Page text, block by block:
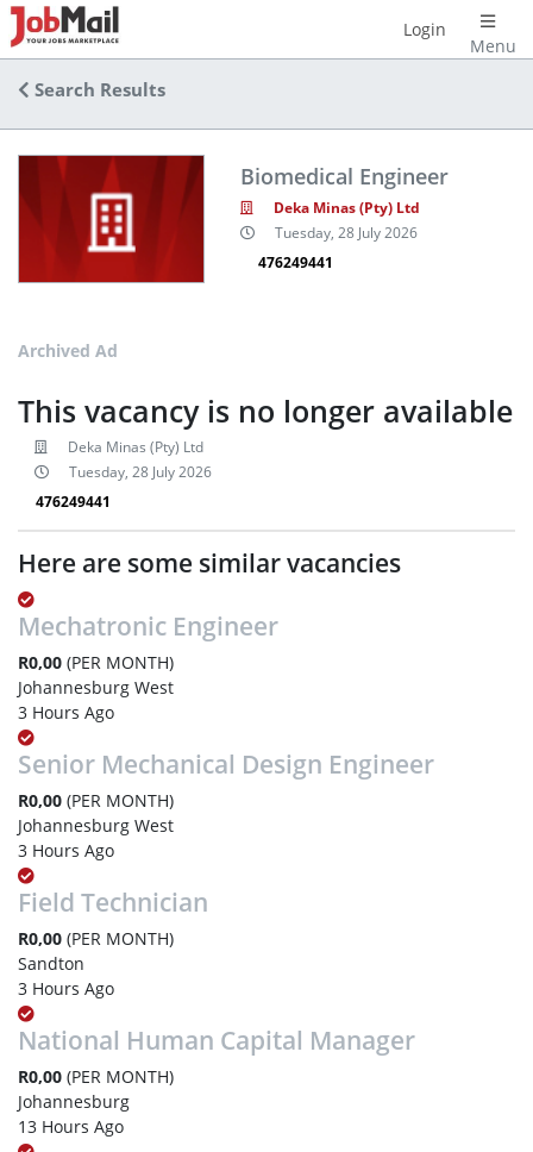
Menu
Login
Search Results
Biomedical Engineer
Deka Minas (Pty) Ltd
Tuesday, 28 July 2026
476249441
Archived Ad
This vacancy is no longer available
Deka Minas (Pty) Ltd
Tuesday, 28 July 2026
476249441
Here are some similar vacancies
Mechatronic Engineer
R0,00 (PER MONTH)
Johannesburg West
3 Hours Ago
Senior Mechanical Design Engineer
R0,00 (PER MONTH)
Johannesburg West
3 Hours Ago
Field Technician
R0,00 (PER MONTH)
Sandton
3 Hours Ago
National Human Capital Manager
R0,00 (PER MONTH)
Johannesburg
13 Hours Ago